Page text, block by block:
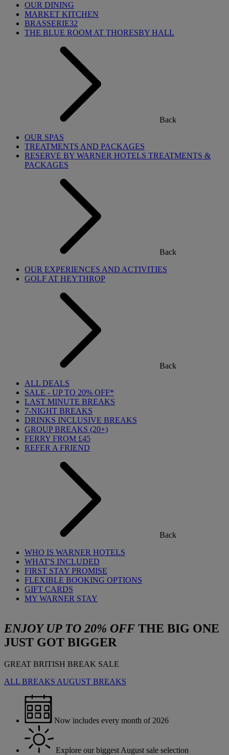
OUR DINING
MARKET KITCHEN
BRASSERIE32
THE BLUE ROOM AT THORESBY HALL
Back
OUR SPAS
TREATMENTS AND PACKAGES
RESERVE BY WARNER HOTELS TREATMENTS &
PACKAGES
Back
OUR EXPERIENCES AND ACTIVITIES
GOLF AT HEYTHROP
Back
ALL DEALS
SALE - UP TO 20% OFF*
LAST MINUTE BREAKS
7-NIGHT BREAKS
DRINKS INCLUSIVE BREAKS
GROUP BREAKS (20+)
FERRY FROM £45
REFER A FRIEND
Back
WHO IS WARNER HOTELS
WHAT'S INCLUDED
FIRST STAY PROMISE
FLEXIBLE BOOKING OPTIONS
GIFT CARDS
MY WARNER STAY
ENJOY UP TO 20% OFF THE BIG ONE
JUST GOT BIGGER
GREAT BRITISH BREAK SALE
ALL BREAKS AUGUST BREAKS
Now includes every month of 2026
Explore our biggest August sale selection